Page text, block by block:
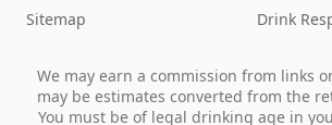
Sitemap
Drink
We may earn a commission from links
may be estimates converted from the
You must be of legal drinking age in